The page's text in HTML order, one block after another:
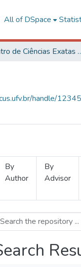
All of DSpace
Centro de
handle/
By
Author
By
Advisor